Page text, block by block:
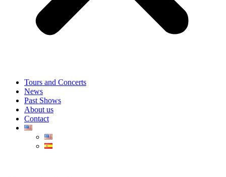
Tours and Concerts
News
Past Shows
About us
Contact